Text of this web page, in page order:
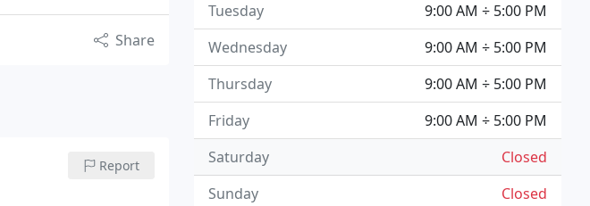
Share
Report
9:00 AM ÷ 5:00 PM
Tuesday
9:00 AM ÷ 5:00 PM
Wednesday
9:00 AM ÷ 5:00 PM
Thursday
9:00 AM ÷ 5:00 PM
Friday
Closed
Saturday
Closed
Sunday